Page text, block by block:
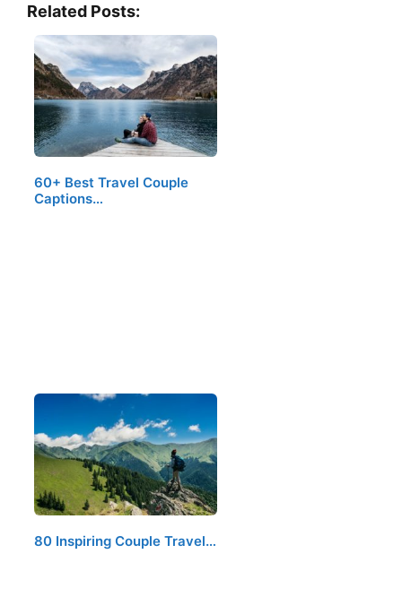
Related Posts:
60+ Best Travel Couple
Captions…
80 Inspiring Couple Travel…